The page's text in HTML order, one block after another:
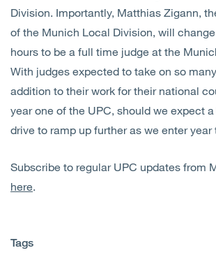
Division. Importantly, Matthias Zigann,
of the Munich Local Division, will
hours to be a full time judge at the
With judges expected to take on so
addition to their work for their national
year one of the UPC, should we expect
drive to ramp up further as we enter year
Subscribe to regular UPC updates from
here
Tags